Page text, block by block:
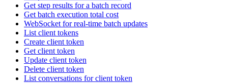
Get step results for a batch record
Get batch execution total cost
WebSocket for real-time batch updates
List client tokens
Create client token
Get client token
Update client token
Delete client token
List conversations for client token